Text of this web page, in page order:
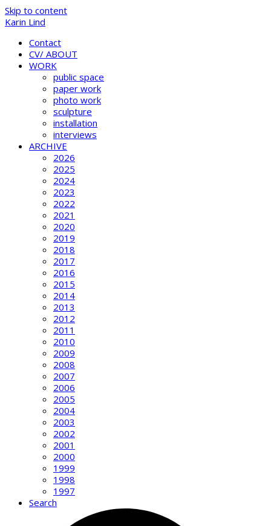
Skip to content
Karin Lind
Contact
CV/ ABOUT
WORK
public space
paper work
photo work
sculpture
installation
interviews
ARCHIVE
2026
2025
2024
2023
2022
2021
2020
2019
2018
2017
2016
2015
2014
2013
2012
2011
2010
2009
2008
2007
2006
2005
2004
2003
2002
2001
2000
1999
1998
1997
Search